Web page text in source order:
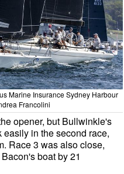
Marine Insurance Sydney Harbour
Francolini
opener, but Bullwinkle's
in the second race,
Race 3 was also close,
boat by 21